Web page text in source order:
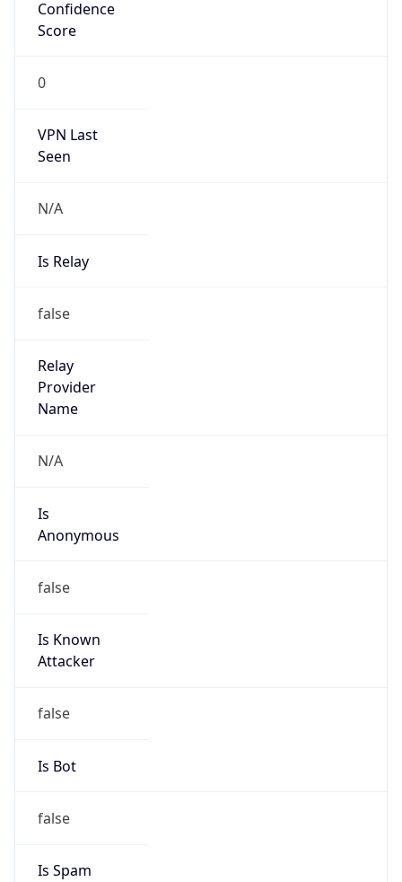
Confidence
Score
0
VPN Last
Seen
N/A
Is Relay
false
Relay
Provider
Name
N/A
Is
Anonymous
false
Is Known
Attacker
false
Is Bot
false
Is Spam